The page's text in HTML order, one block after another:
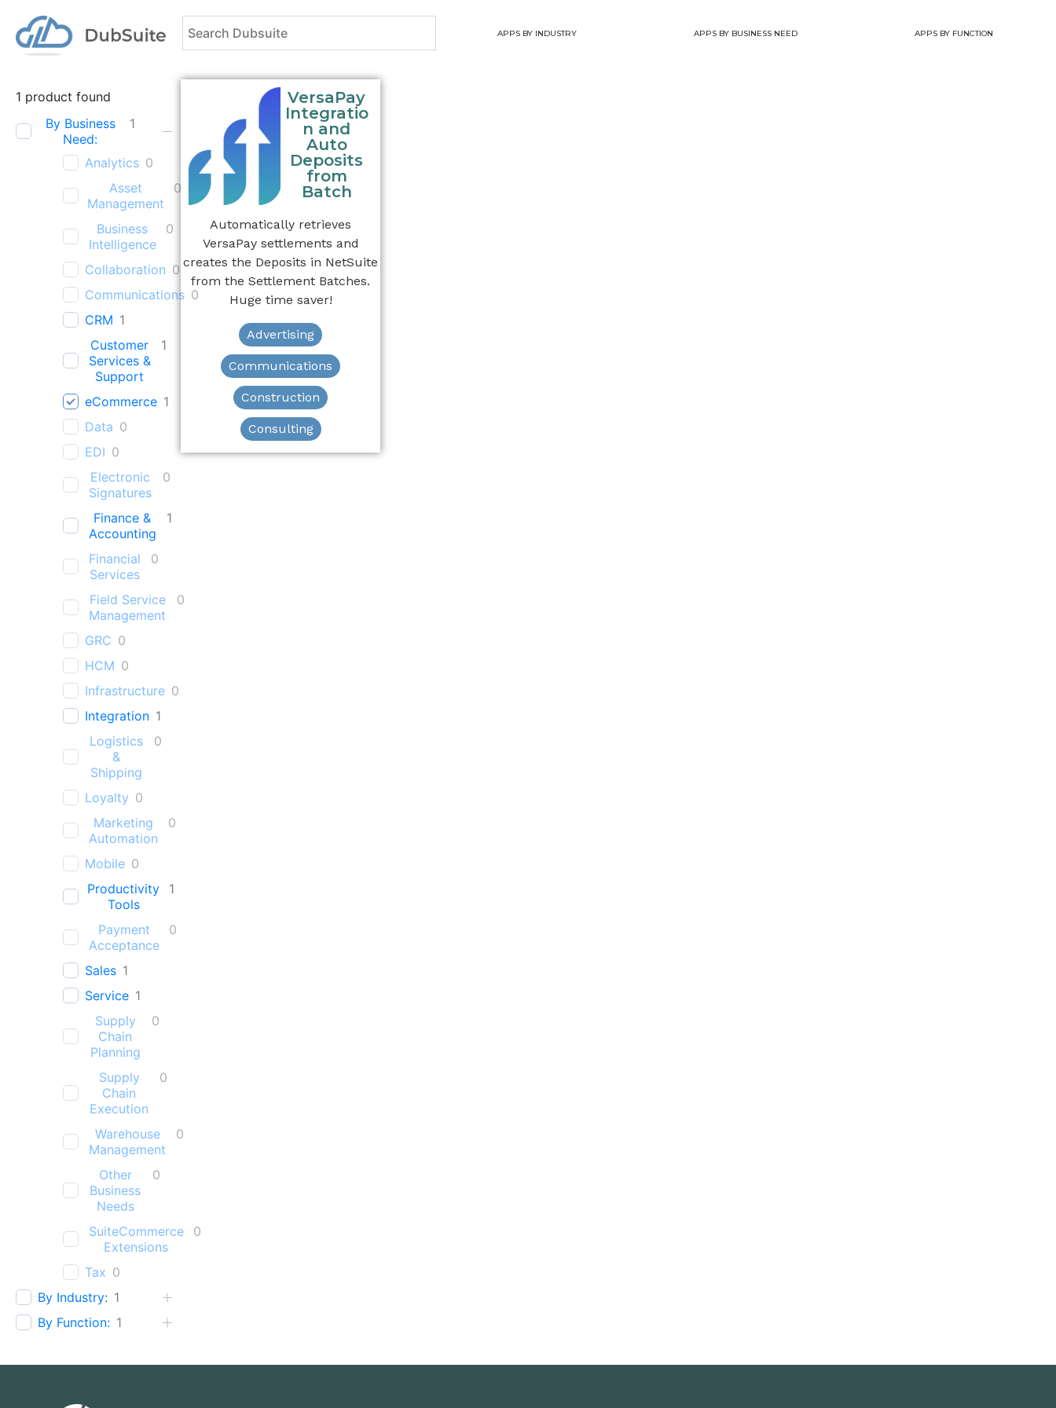
APPS BY INDUSTRY APPS BY BUSINESS NEED APPS BY FUNCTION
1 product found
By Business
Need:
1
Analytics 0
Asset
Management
0
Business
Intelligence
0
Collaboration 0
Communications 0
CRM 1
Customer
Services &
Support
1
eCommerce 1
Data 0
EDI 0
Electronic
Signatures
0
Finance &
Accounting
1
Financial
Services
0
Field Service
Management
0
GRC 0
HCM 0
Infrastructure 0
Integration 1
Logistics
&
Shipping
0
Loyalty 0
Marketing
Automation
0
Mobile 0
Productivity
Tools
1
Payment
Acceptance
0
Sales 1
Service 1
Supply
Chain
Planning
0
Supply
Chain
Execution
0
Warehouse
Management
0
Other
Business
Needs
0
SuiteCommerce
Extensions
0
Tax 0
By Industry: 1
By Function: 1
VersaPay
Integratio
n and
Auto
Deposits
from
Batch
Automatically retrieves
VersaPay settlements and
creates the Deposits in NetSuite
from the Settlement Batches.
Huge time saver!
Advertising
Communications
Construction
Consulting